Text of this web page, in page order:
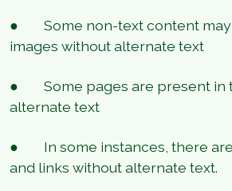
● Some non-text content may
images without alternate text
● Some pages are present in
alternate text
● In some instances, there
and links without alternate text.